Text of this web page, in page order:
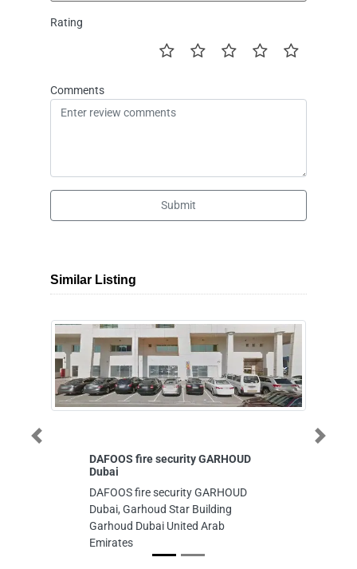
Rating
Comments
Submit
Similar Listing
DAFOOS fire security GARHOUD
Dubai
DAFOOS fire security GARHOUD
Dubai, Garhoud Star Building
Garhoud Dubai United Arab
Emirates
Previous Next